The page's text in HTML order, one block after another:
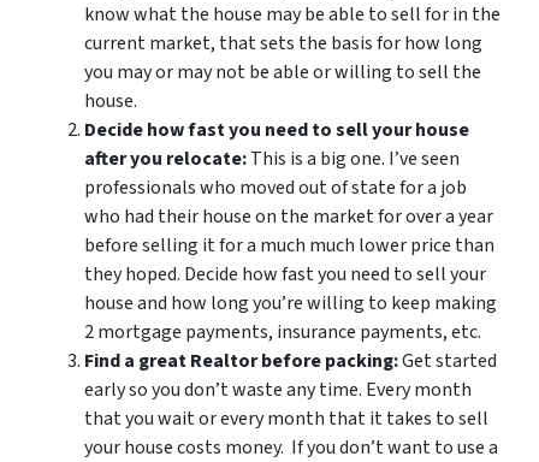
know what the house may be able to sell for in the
current market, that sets the basis for how long
you may or may not be able or willing to sell the
house.
Decide how fast you need to sell your house
after you relocate:This is a big one. I’ve seen
professionals who moved out of state for a job
who had their house on the market for over a year
before selling it for a much much lower price than
they hoped. Decide how fast you need to sell your
house and how long you’re willing to keep making
2 mortgage payments, insurance payments, etc.
Find a great Realtor before packing:Get started
early so you don’t waste any time. Every month
that you wait or every month that it takes to sell
your house costs money. If you don’t want to use a